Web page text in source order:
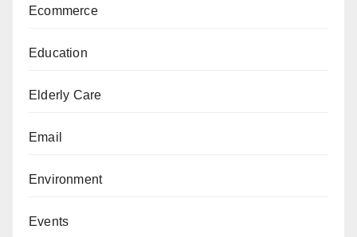
Ecommerce
Education
Elderly Care
Email
Environment
Events